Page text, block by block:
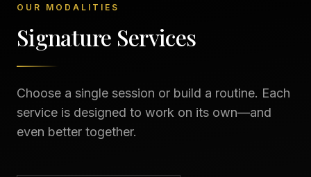
OUR MODALITIES
Signature Services
Choose a single session or build a routine. Each
service is designed to work on its own—and
even better together.